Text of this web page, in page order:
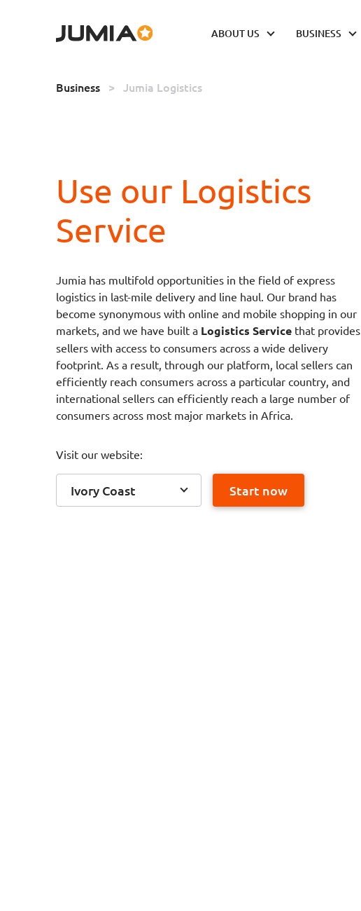
ABOUT US BUSINESS
Business > Jumia Logistics
Use our Logistics
Service
Jumia has multifold opportunities in the field of express
logistics in last-mile delivery and line haul. Our brand has
become synonymous with online and mobile shopping in our
markets, and we have built a Logistics Service that provides
sellers with access to consumers across a wide delivery
footprint. As a result, through our platform, local sellers can
efficiently reach consumers across a particular country, and
international sellers can efficiently reach a large number of
consumers across most major markets in Africa.
Visit our website:
Ivory Coast Start now